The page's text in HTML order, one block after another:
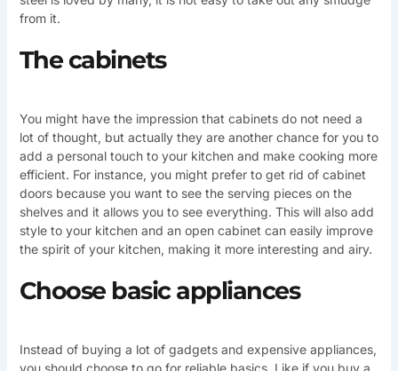
from it.
The cabinets
You might have the impression that cabinets do not need a
lot of thought, but actually they are another chance for you to
add a personal touch to your kitchen and make cooking more
efficient. For instance, you might prefer to get rid of cabinet
doors because you want to see the serving pieces on the
shelves and it allows you to see everything. This will also add
style to your kitchen and an open cabinet can easily improve
the spirit of your kitchen, making it more interesting and airy.
Choose basic appliances
Instead of buying a lot of gadgets and expensive appliances,
you should choose to go for reliable basics. Like if you buy a